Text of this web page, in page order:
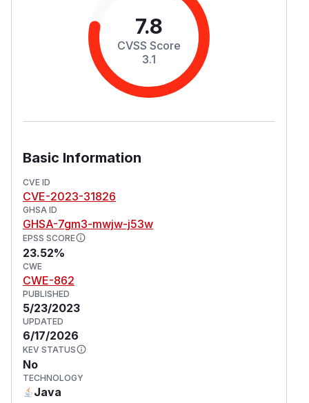
7.8
CVSS Score
3.1
Basic Information
CVE ID
CVE-2023-31826
GHSA ID
GHSA-7gm3-mwjw-j53w
EPSS SCORE
23.52%
CWE
CWE-862
PUBLISHED
5/23/2023
UPDATED
6/17/2026
KEV STATUS
No
TECHNOLOGY
Java